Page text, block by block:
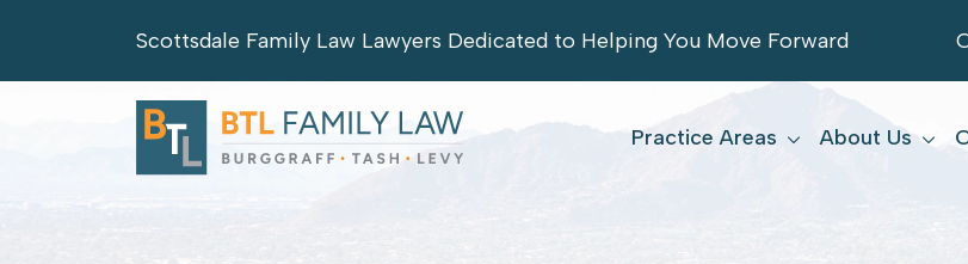
Scottsdale Family Law Lawyers Dedicated to Helping You Move Forward
Practice Areas About Us